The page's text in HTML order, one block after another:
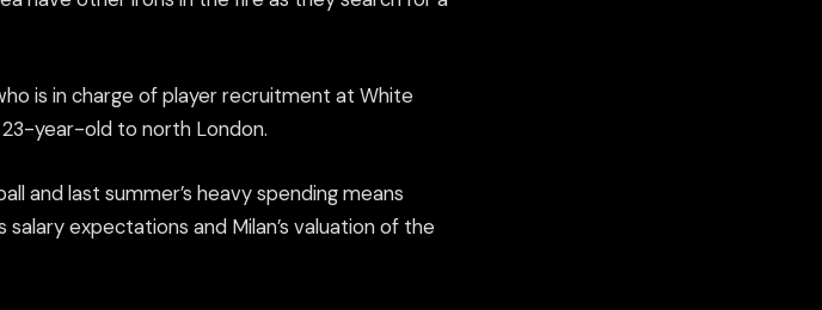
is in charge of player recruitment at White
year-old to north London.
and last summer’s heavy spending means
expectations and Milan’s valuation of the